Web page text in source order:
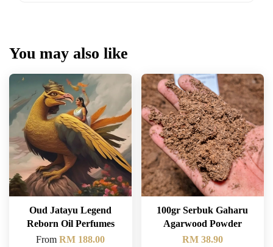
You may also like
Oud Jatayu Legend
Reborn Oil Perfumes
FromRM 188.00
100gr Serbuk Gaharu
Agarwood Powder
RM 38.90